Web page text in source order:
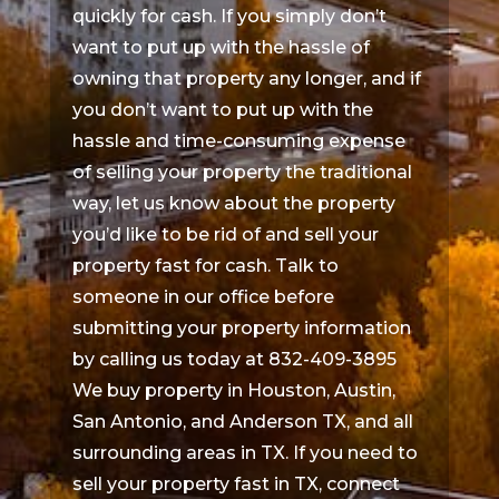
quickly for cash. If you simply don’t
want to put up with the hassle of
owning that property any longer, and if
you don’t want to put up with the
hassle and time-consuming expense
of selling your property the traditional
way, let us know about the property
you’d like to be rid of and sell your
property fast for cash. Talk to
someone in our office before
submitting your property information
by calling us today at 832-409-3895
We buy property in Houston, Austin,
San Antonio, and Anderson TX, and all
surrounding areas in TX. If you need to
sell your property fast in TX, connect